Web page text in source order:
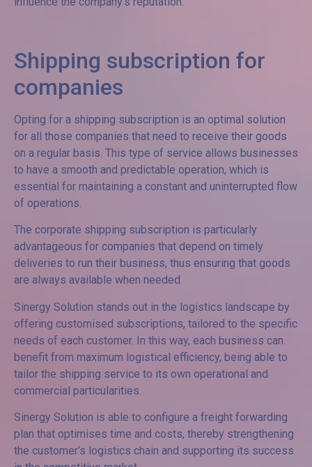
Shipping subscription for
companies
Opting for a shipping subscription is an optimal solution
for all those companies that need to receive their goods
on a regular basis. This type of service allows businesses
to have a smooth and predictable operation, which is
essential for maintaining a constant and uninterrupted flow
of operations.
The corporate shipping subscription is particularly
advantageous for companies that depend on timely
deliveries to run their business, thus ensuring that goods
are always available when needed.
Sinergy Solution stands out in the logistics landscape by
offering customised subscriptions, tailored to the specific
needs of each customer. In this way, each business can
benefit from maximum logistical efficiency, being able to
tailor the shipping service to its own operational and
commercial particularities.
Sinergy Solution is able to configure a freight forwarding
plan that optimises time and costs, thereby strengthening
the customer’s logistics chain and supporting its success